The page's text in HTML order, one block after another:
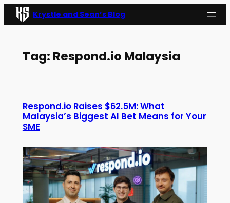
Skip
to
Krystle and Sean’s Blog
Tag: Respond.io Malaysia
Respond.io Raises $62.5M: What
Malaysia’s Biggest AI Bet Means for Your
SME